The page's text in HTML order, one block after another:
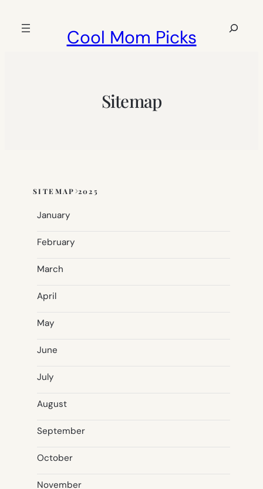
Cool Mom Picks
Search
Sitemap
Skip
sitemap
SITEMAP 2025
January
February
March
April
May
June
July
August
September
October
November